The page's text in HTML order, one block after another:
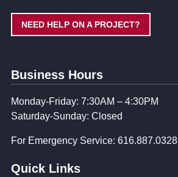
NEED HELP ON A PROJECT?
Business Hours
Monday-Friday: 7:30AM – 4:30PM
Saturday-Sunday: Closed
For Emergency Service: 616.887.0328
Quick Links